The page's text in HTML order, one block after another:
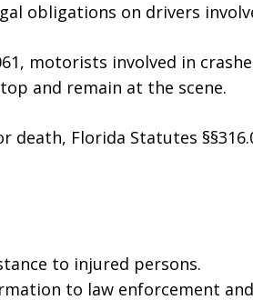
obligations on drivers
motorists involved in
and remain at the scene.
death, Florida Statutes
to injured persons.
to law enforcement